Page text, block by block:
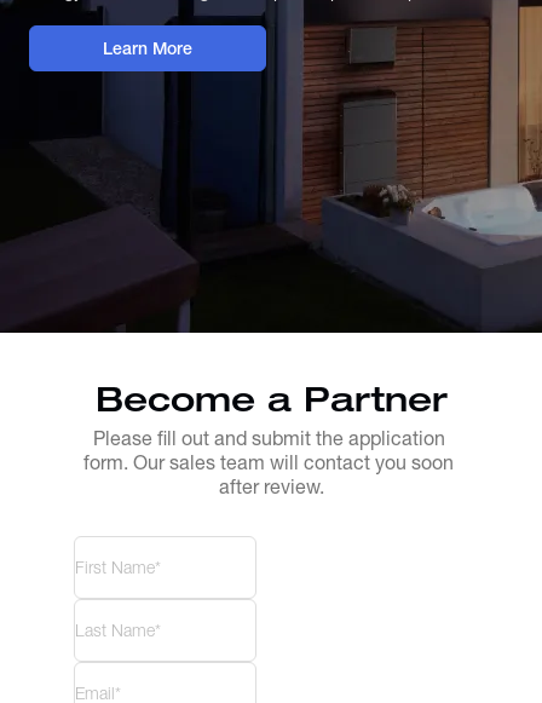
Learn More
Become a Partner
Please fill out and submit the application
form. Our sales team will contact you soon
after review.